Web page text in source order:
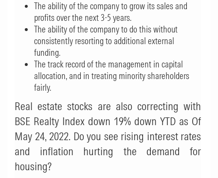
The ability of the company to grow its sales and
profits over the next 3-5 years.
The ability of the company to do this without
consistently resorting to additional external
funding.
The track record of the management in capital
allocation, and in treating minority shareholders
fairly.
Real estate stocks are also correcting with
BSE Realty Index down 19% down YTD as Of
May 24, 2022. Do you see rising interest rates
and inflation hurting the demand for
housing?